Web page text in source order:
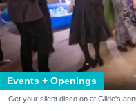
Events + Openings
Get your silent disco on at Glide's